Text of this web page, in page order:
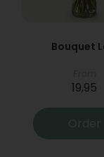
Bouquet
19,95
Order